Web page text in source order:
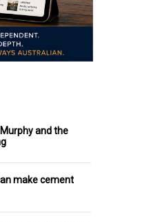
and the
make cement